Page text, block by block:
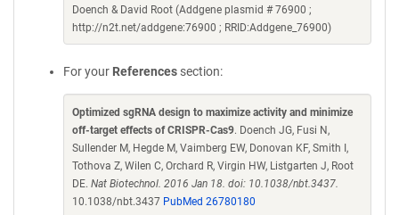
Doench & David Root (Addgene plasmid # 76900 ;
http://n2t.net/addgene:76900 ; RRID:Addgene_76900)
For your References section:
Optimized sgRNA design to maximize activity and minimize
off-target effects of CRISPR-Cas9. Doench JG, Fusi N,
Sullender M, Hegde M, Vaimberg EW, Donovan KF, Smith I,
Tothova Z, Wilen C, Orchard R, Virgin HW, Listgarten J, Root
DE. Nat Biotechnol. 2016 Jan 18. doi: 10.1038/nbt.3437.
10.1038/nbt.3437 PubMed 26780180